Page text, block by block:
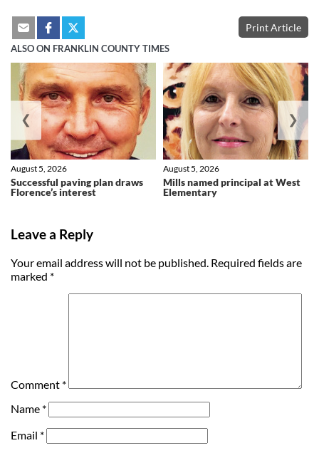
Print Article
ALSO ON FRANKLIN COUNTY TIMES
Successful paving plan draws
Florence’s interest
August 5, 2026
Mills named principal at West
Elementary
August 5, 2026
❮ ❯
Leave a Reply
Your email address will not be published. Required fields are
marked *
Comment *
Name *
Email *